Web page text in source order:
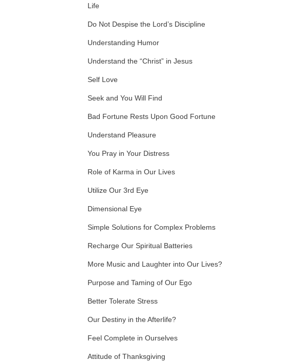
Life
Do Not Despise the Lord’s Discipline
Understanding Humor
Understand the “Christ” in Jesus
Self Love
Seek and You Will Find
Bad Fortune Rests Upon Good Fortune
Understand Pleasure
You Pray in Your Distress
Role of Karma in Our Lives
Utilize Our 3rd Eye
Dimensional Eye
Simple Solutions for Complex Problems
Recharge Our Spiritual Batteries
More Music and Laughter into Our Lives?
Purpose and Taming of Our Ego
Better Tolerate Stress
Our Destiny in the Afterlife?
Feel Complete in Ourselves
Attitude of Thanksgiving